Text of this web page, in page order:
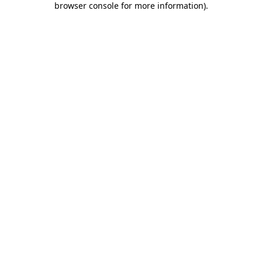
browser console for more information).